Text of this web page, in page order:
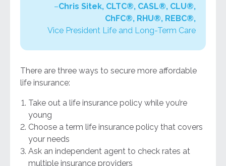
–Chris Sitek, CLTC®, CASL®, CLU®,
ChFC®, RHU®, REBC®,
Vice President Life and Long-Term Care
There are three ways to secure more affordable
life insurance:
Take out a life insurance policy while you’re
young
Choose a term life insurance policy that covers
your needs
Ask an independent agent to check rates at
multiple insurance providers